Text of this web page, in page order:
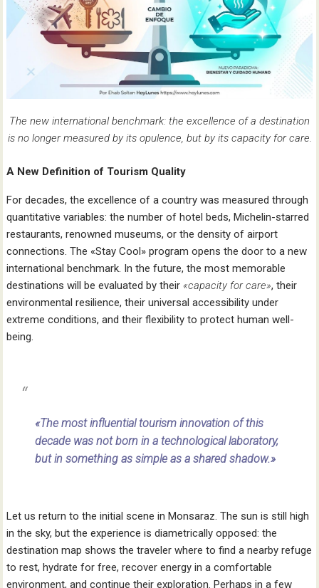
The new international benchmark: the excellence of a destination
is no longer measured by its opulence, but by its capacity for care.
A New Definition of Tourism Quality
For decades, the excellence of a country was measured through
quantitative variables: the number of hotel beds, Michelin-starred
restaurants, renowned museums, or the density of airport
connections. The «Stay Cool» program opens the door to a new
international benchmark. In the future, the most memorable
destinations will be evaluated by their «capacity for care», their
environmental resilience, their universal accessibility under
extreme conditions, and their flexibility to protect human well-
being.
«The most influential tourism innovation of this
decade was not born in a technological laboratory,
but in something as simple as a shared shadow.»
Let us return to the initial scene in Monsaraz. The sun is still high
in the sky, but the experience is diametrically opposed: the
destination map shows the traveler where to find a nearby refuge
to rest, hydrate for free, recover energy in a comfortable
environment, and continue their exploration. Perhaps in a few